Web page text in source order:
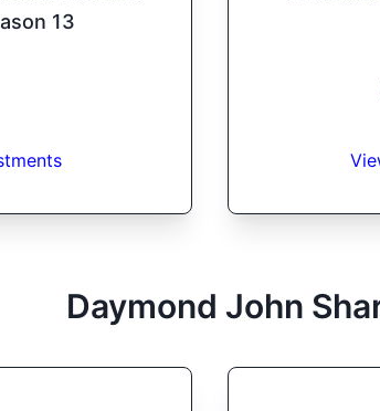
13
Daymond John